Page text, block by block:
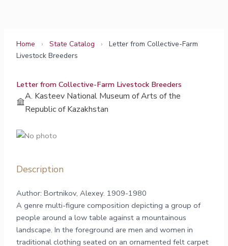
Home › State Catalog ›
Letter from Collective-Farm
Livestock Breeders
Letter from Collective-Farm Livestock Breeders
A. Kasteev National Museum of Arts of the
Republic of Kazakhstan
Description
Author: Bortnikov, Alexey. 1909-1980
A genre multi-figure composition depicting a group of
people around a low table against a mountainous
landscape. In the foreground are men and women in
traditional clothing seated on an ornamented felt carpet